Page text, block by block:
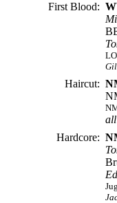
First Blood:
Haircut:
Hardcore: